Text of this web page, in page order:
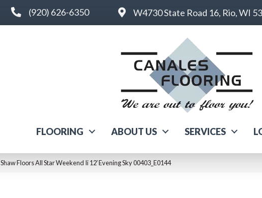
(920) 626-6350 W4730 State Road 16, Rio, WI
FLOORING ABOUT US SERVICES
Shaw Floors All Star Weekend Ii 12′ Evening Sky 00403_E0144